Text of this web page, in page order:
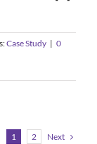
Case Study | 0
1 2 Next